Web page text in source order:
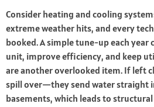
Consider heating and cooling
extreme weather hits, and every
booked. A simple tune-up each
unit, improve efficiency, and keep
are another overlooked item. If left
spill over—they send water straight
basements, which leads to